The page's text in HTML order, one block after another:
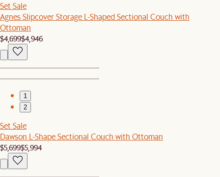
Set Sale
Agnes Slipcover Storage L-Shaped Sectional Couch with
Ottoman
$4,699$4,946
1
2
Set Sale
Dawson L-Shape Sectional Couch with Ottoman
$5,699$5,994